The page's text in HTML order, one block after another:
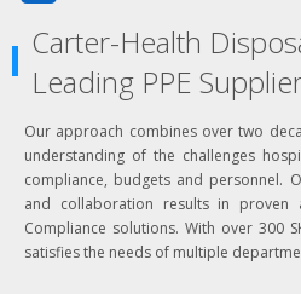
Carter-Health
Leading PPE
Our approach combines over two
understanding of the challenges
compliance, budgets and personnel.
and collaboration results in proven
Compliance solutions. With over 300
satisfies the needs of multiple